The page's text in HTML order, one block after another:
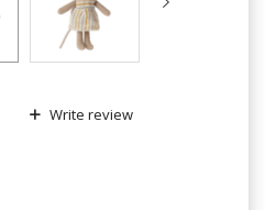
Write review